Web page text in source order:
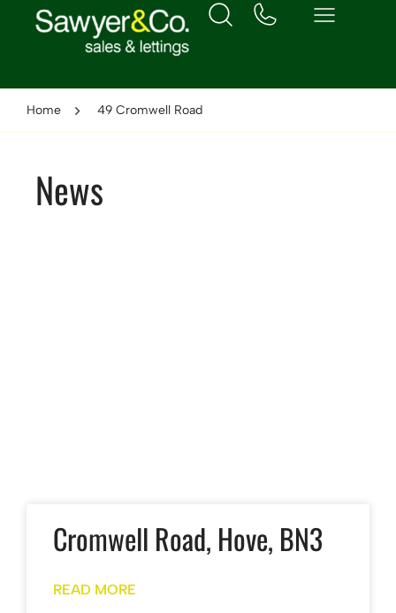
Home 49 Cromwell Road
News
Cromwell Road, Hove, BN3
READ MORE